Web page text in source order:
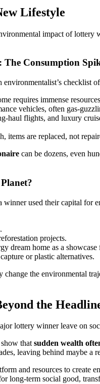
Lifestyle
impact of
The Consumption
checklist
requires immense
vehicles, often gas-
haul flights, and luxury
items are replaced, not
can be dozens, even
used their capital for
projects.
dream home as a
or plastic alternatives.
the environmental
the
lottery winner leave on
show thatsudden wealth
leaving behind maybe a
and resources to create
long-term social good,